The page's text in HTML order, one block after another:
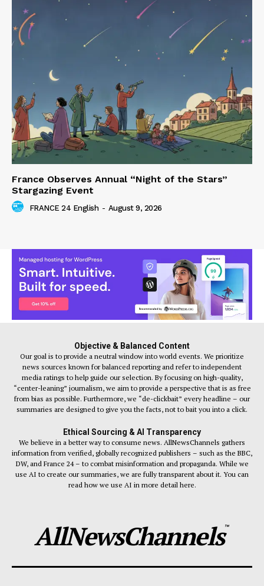
France Observes Annual “Night of the Stars”
Stargazing Event
FRANCE 24 English - August 9, 2026
Objective & Balanced Content
Our goal is to provide a neutral window into world events. We prioritize
news sources known for balanced reporting and refer to independent
media ratings to help guide our selection. By focusing on high-quality,
“center-leaning” journalism, we aim to provide a perspective that is as free
from bias as possible. Furthermore, we “de-clickbait” every headline – our
summaries are designed to give you the facts, not to bait you into a click.
Ethical Sourcing & AI Transparency
We believe in a better way to consume news. AllNewsChannels gathers
information from verified, globally recognized publishers – such as the BBC,
DW, and France 24 – to combat misinformation and propaganda. While we
use AI to create our summaries, we are fully transparent about it. You can
read how we use AI in more detail here.
AllNewsChannels™